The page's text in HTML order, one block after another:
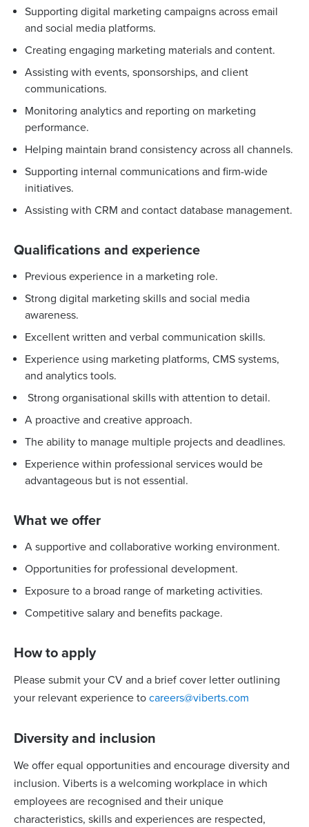
Supporting digital marketing campaigns across email
and social media platforms.
Creating engaging marketing materials and content.
Assisting with events, sponsorships, and client
communications.
Monitoring analytics and reporting on marketing
performance.
Helping maintain brand consistency across all channels.
Supporting internal communications and firm-wide
initiatives.
Assisting with CRM and contact database management.
Qualifications and experience
Previous experience in a marketing role.
Strong digital marketing skills and social media
awareness.
Excellent written and verbal communication skills.
Experience using marketing platforms, CMS systems,
and analytics tools.
Strong organisational skills with attention to detail.
A proactive and creative approach.
The ability to manage multiple projects and deadlines.
Experience within professional services would be
advantageous but is not essential.
What we offer
A supportive and collaborative working environment.
Opportunities for professional development.
Exposure to a broad range of marketing activities.
Competitive salary and benefits package.
How to apply
Please submit your CV and a brief cover letter outlining
your relevant experience to careers@viberts.com
Diversity and inclusion
We offer equal opportunities and encourage diversity and
inclusion. Viberts is a welcoming workplace in which
employees are recognised and their unique
characteristics, skills and experiences are respected,